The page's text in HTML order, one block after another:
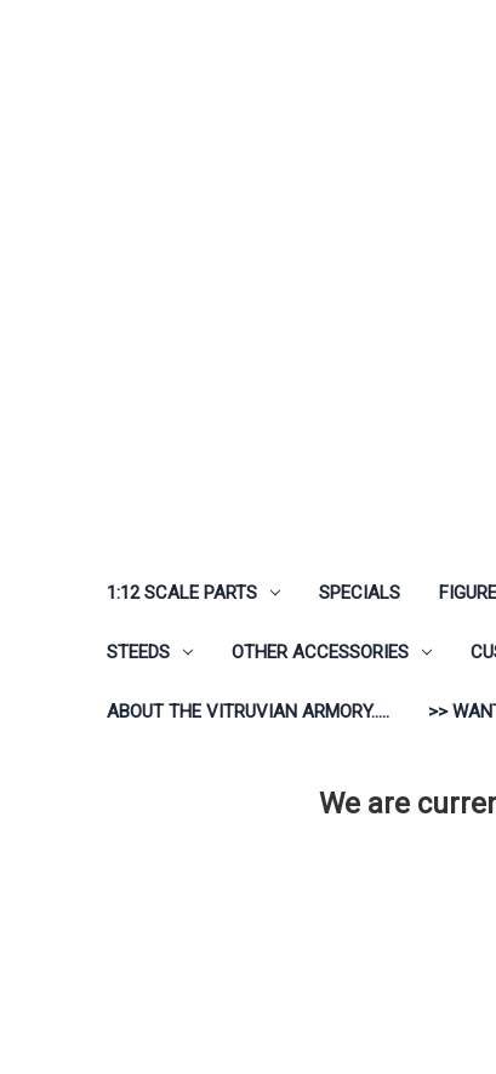
1:12 SCALE PARTS SPECIALS
STEEDS OTHER ACCESSORIES
ABOUT THE VITRUVIAN ARMORY..... >>
We are